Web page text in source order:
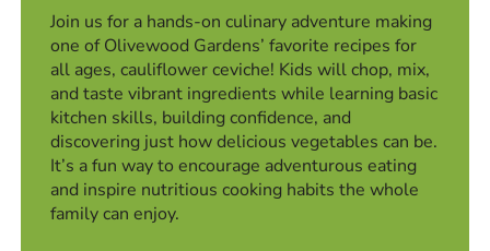
Join us for a hands-on culinary adventure making
one of Olivewood Gardens’ favorite recipes for
all ages, cauliflower ceviche! Kids will chop, mix,
and taste vibrant ingredients while learning basic
kitchen skills, building confidence, and
discovering just how delicious vegetables can be.
It’s a fun way to encourage adventurous eating
and inspire nutritious cooking habits the whole
family can enjoy.